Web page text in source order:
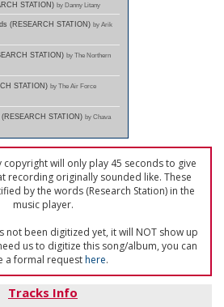
STATION) by Danny Litany
(RESEARCH STATION) by Arik
STATION) by The Northern
STATION) by The Air Force
STATION) by Chava
will only play 45 seconds to give
recording originally sounded like. These
by the words (Research Station) in the
music player.
not been digitized yet, it will NOT show up
us to digitize this song/album, you can
a formal requesthere.
Tracks Info